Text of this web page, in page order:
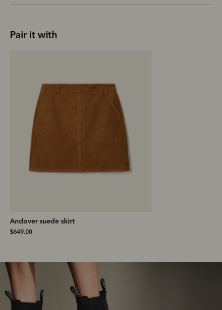
Pair it with
Andover suede skirt
$649.00